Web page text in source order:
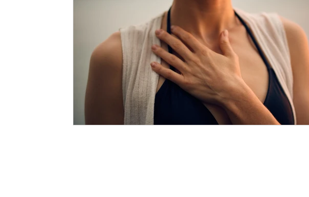
Compassion, Kindness, and Healing Childhood Wounds and Healing